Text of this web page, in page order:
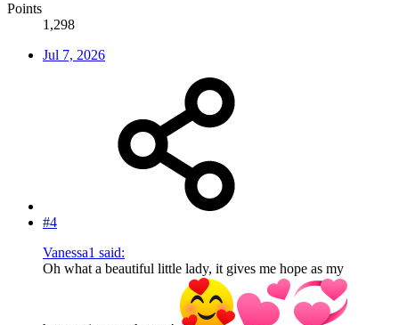
Points
1,298
Jul 7, 2026
#4
Vanessa1 said:
Oh what a beautiful little lady, it gives me hope as my